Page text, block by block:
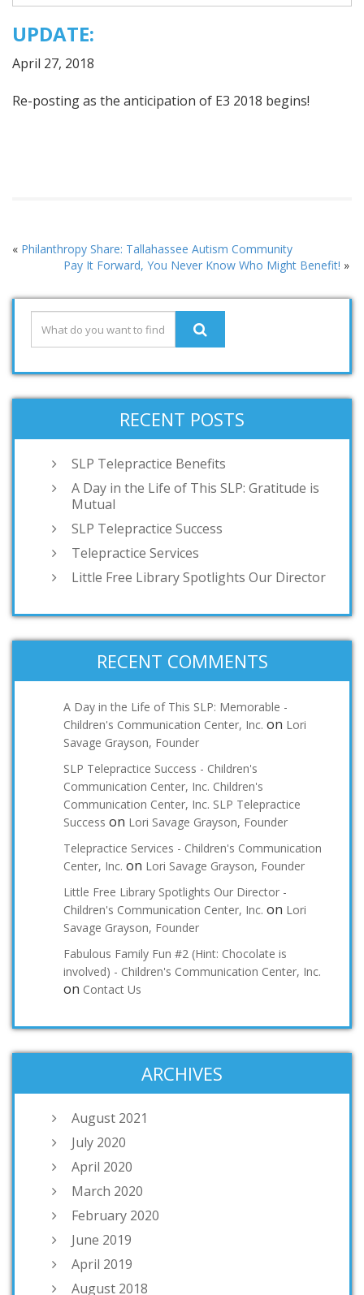
UPDATE:
April 27, 2018
Re-posting as the anticipation of E3 2018 begins!
« Philanthropy Share: Tallahassee Autism Community
Pay It Forward, You Never Know Who Might Benefit! »
RECENT POSTS
SLP Telepractice Benefits
A Day in the Life of This SLP: Gratitude is
Mutual
SLP Telepractice Success
Telepractice Services
Little Free Library Spotlights Our Director
RECENT COMMENTS
A Day in the Life of This SLP: Memorable -
Children's Communication Center, Inc. on Lori
Savage Grayson, Founder
SLP Telepractice Success - Children's
Communication Center, Inc. Children's
Communication Center, Inc. SLP Telepractice
Success on Lori Savage Grayson, Founder
Telepractice Services - Children's Communication
Center, Inc. on Lori Savage Grayson, Founder
Little Free Library Spotlights Our Director -
Children's Communication Center, Inc. on Lori
Savage Grayson, Founder
Fabulous Family Fun #2 (Hint: Chocolate is
involved) - Children's Communication Center, Inc.
on Contact Us
ARCHIVES
August 2021
July 2020
April 2020
March 2020
February 2020
June 2019
April 2019
August 2018